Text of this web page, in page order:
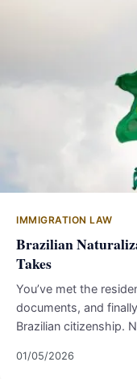
IMMIGRATION LAW
Brazilian
Takes
You’ve met the
documents, and
Brazilian citizenship.
01/05/2026